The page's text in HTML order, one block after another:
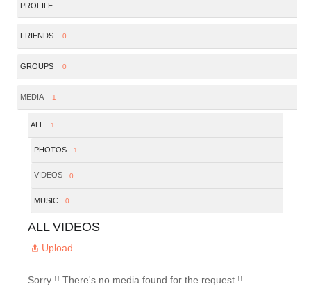
PROFILE
FRIENDS 0
GROUPS 0
MEDIA 1
ALL 1
PHOTOS 1
VIDEOS 0
MUSIC 0
ALL VIDEOS
Upload
Sorry !! There's no media found for the request !!